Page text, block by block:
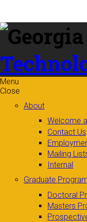
content
Menu
Close
About
Welcome
Contact Us
Mailing
Internal
Graduate
Doctoral
Masters